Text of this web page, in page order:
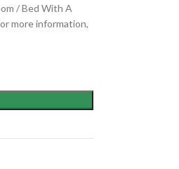
/ Bed With A
more information,